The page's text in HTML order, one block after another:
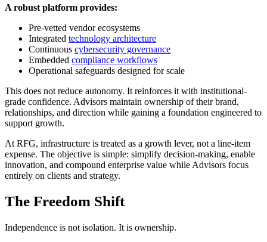
A robust platform provides:
Pre-vetted vendor ecosystems
Integrated technology architecture
Continuous cybersecurity governance
Embedded compliance workflows
Operational safeguards designed for scale
This does not reduce autonomy. It reinforces it with institutional-
grade confidence. Advisors maintain ownership of their brand,
relationships, and direction while gaining a foundation engineered to
support growth.
At RFG, infrastructure is treated as a growth lever, not a line-item
expense. The objective is simple: simplify decision-making, enable
innovation, and compound enterprise value while Advisors focus
entirely on clients and strategy.
The Freedom Shift
Independence is not isolation. It is ownership.